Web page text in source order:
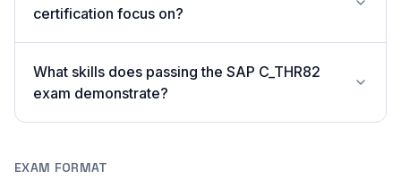
certification focus on?
What skills does passing the SAP C_THR82
exam demonstrate?
EXAM FORMAT